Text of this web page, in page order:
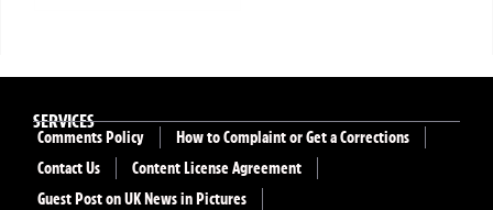
SERVICES
Comments Policy
How to Complaint or Get a Corrections
Contact Us
Content License Agreement
Guest Post on UK News in Pictures